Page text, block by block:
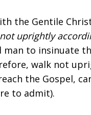
the Gentile
uprightly
man to insinuate
walk not
the Gospel,
to admit).